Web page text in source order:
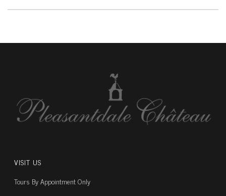
VISIT US
Tours By Appointment Only